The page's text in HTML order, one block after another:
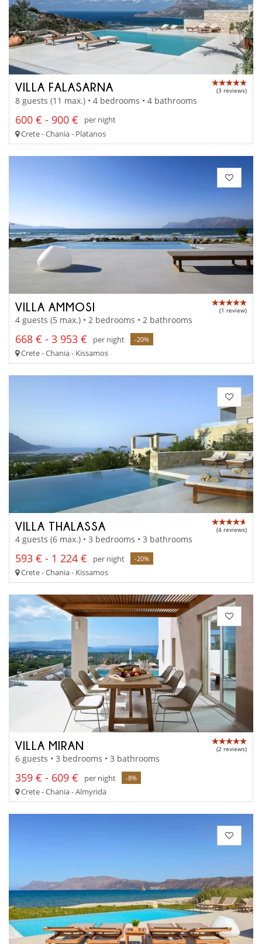
VILLA FALASARNA (3 reviews)
8 guests (11 max.) • 4 bedrooms • 4 bathrooms
600 € - 900 €
per night
Crete - Chania - Platanos
VILLA AMMOSI (1 review)
4 guests (5 max.) • 2 bedrooms • 2 bathrooms
668 € - 3 953 € per night -20%
Crete - Chania - Kissamos
VILLA THALASSA (4 reviews)
4 guests (6 max.) • 3 bedrooms • 3 bathrooms
593 € - 1 224 € per night -20%
Crete - Chania - Kissamos
VILLA MIRAN (2 reviews)
6 guests • 3 bedrooms • 3 bathrooms
359 € - 609 € per night -8%
Crete - Chania - Almyrida